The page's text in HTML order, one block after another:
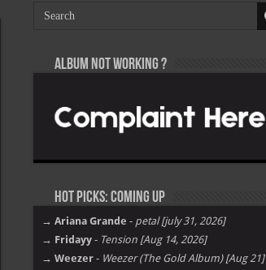
Album not Working ?
Hot Picks: Coming Up
→ Ariana Grande - petal [july 31, 2026]
→ Fridayy - Tension [Aug 14, 2026]
→ Weezer - Weezer (The Gold Album) [Aug 21]